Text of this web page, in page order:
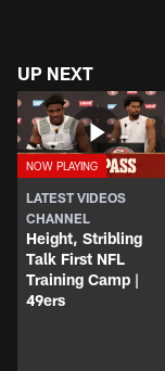
UP NEXT
LATEST VIDEOS
CHANNEL
Height, Stribling
Talk First NFL
Training Camp |
49ers